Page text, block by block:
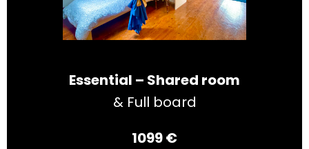
Essential – Shared room
& Full board
1099 €